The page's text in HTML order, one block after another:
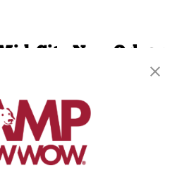
City New Orleans
New Orleans, LA 70119
336-7377
first day free!
reservation